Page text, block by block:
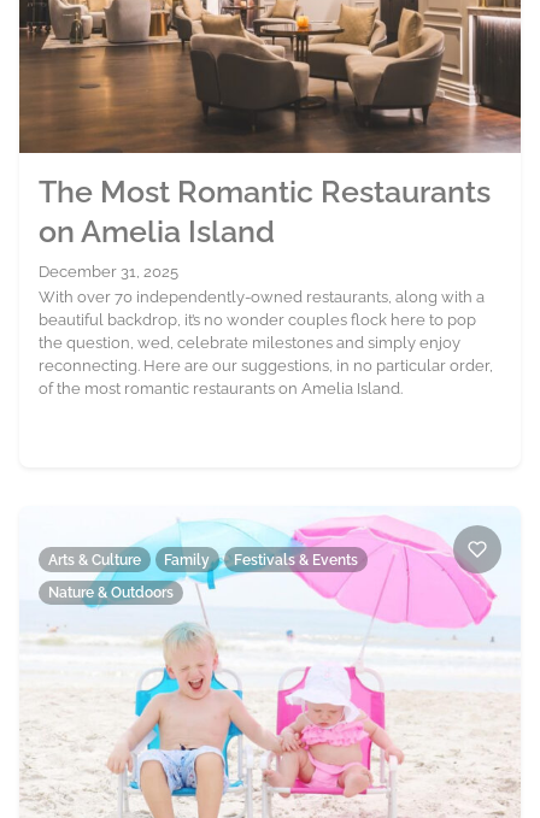
The Most Romantic Restaurants
on Amelia Island
December 31, 2025
With over 70 independently-owned restaurants, along with a
beautiful backdrop, it’s no wonder couples flock here to pop
the question, wed, celebrate milestones and simply enjoy
reconnecting. Here are our suggestions, in no particular order,
of the most romantic restaurants on Amelia Island.
Arts & Culture Family
Festivals & Events
Nature & Outdoors